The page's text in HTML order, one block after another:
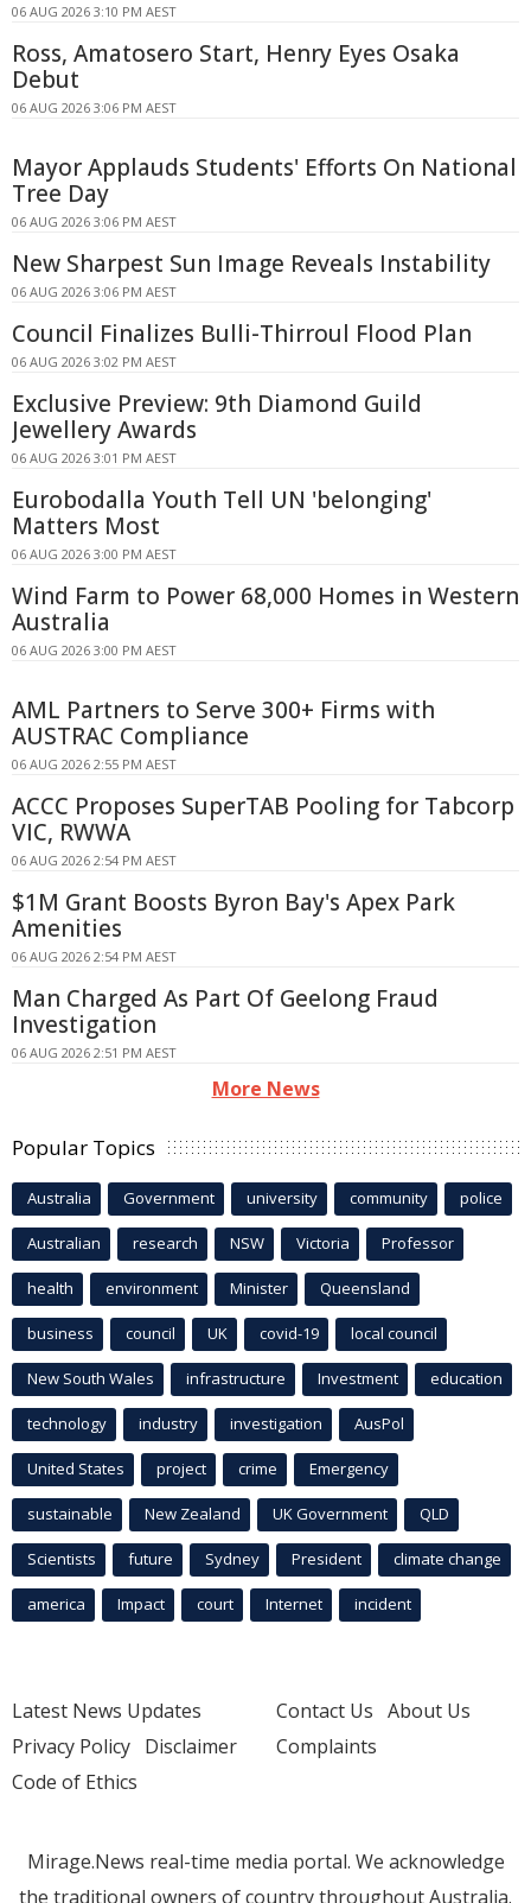
06 AUG 2026 3:10 PM AEST
Ross, Amatosero Start, Henry Eyes Osaka
Debut
06 AUG 2026 3:06 PM AEST
Mayor Applauds Students' Efforts On National
Tree Day
06 AUG 2026 3:06 PM AEST
New Sharpest Sun Image Reveals Instability
06 AUG 2026 3:06 PM AEST
Council Finalizes Bulli-Thirroul Flood Plan
06 AUG 2026 3:02 PM AEST
Exclusive Preview: 9th Diamond Guild
Jewellery Awards
06 AUG 2026 3:01 PM AEST
Eurobodalla Youth Tell UN 'belonging'
Matters Most
06 AUG 2026 3:00 PM AEST
Wind Farm to Power 68,000 Homes in Western
Australia
06 AUG 2026 3:00 PM AEST
AML Partners to Serve 300+ Firms with
AUSTRAC Compliance
06 AUG 2026 2:55 PM AEST
ACCC Proposes SuperTAB Pooling for Tabcorp
VIC, RWWA
06 AUG 2026 2:54 PM AEST
$1M Grant Boosts Byron Bay's Apex Park
Amenities
06 AUG 2026 2:54 PM AEST
Man Charged As Part Of Geelong Fraud
Investigation
06 AUG 2026 2:51 PM AEST
More News
Popular Topics
Australia Government university community police
Australian research NSW Victoria Professor
health environment Minister Queensland
business council UK covid-19 local council
New South Wales infrastructure Investment education
technology industry investigation AusPol
United States project crime Emergency
sustainable New Zealand UK Government QLD
Scientists future Sydney President climate change
america Impact court Internet incident
Latest News Updates
Privacy Policy Disclaimer
Code of Ethics
Contact Us About Us
Complaints
Mirage.News real-time media portal. We acknowledge
the traditional owners of country throughout Australia.